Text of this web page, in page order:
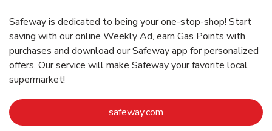
Safeway is dedicated to being your one-stop-shop! Start
saving with our online Weekly Ad, earn Gas Points with
purchases and download our Safeway app for personalized
offers. Our service will make Safeway your favorite local
supermarket!
safeway.com Link Opens in New Tab